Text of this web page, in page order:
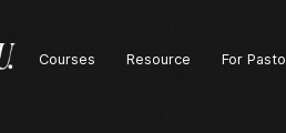
Courses Resource For